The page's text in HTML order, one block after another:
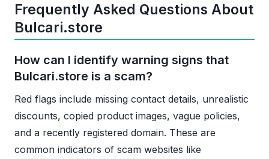
Frequently Asked Questions About
Bulcari.store
How can I identify warning signs that
Bulcari.store is a scam?
Red flags include missing contact details, unrealistic
discounts, copied product images, vague policies,
and a recently registered domain. These are
common indicators of scam websites like